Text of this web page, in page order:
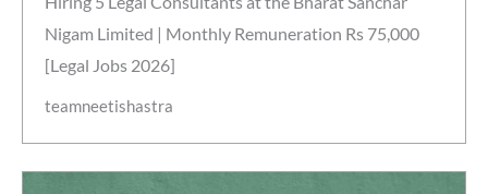
Nigam Limited | Monthly Remuneration Rs 75,000
[Legal Jobs 2026]
teamneetishastra